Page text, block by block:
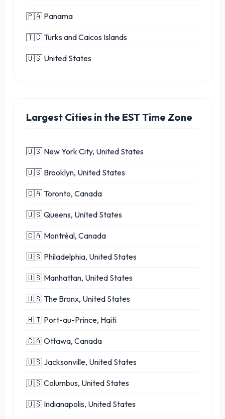
🇵🇦 Panama
🇹🇨 Turks and Caicos Islands
🇺🇸 United States
Largest Cities in the EST Time Zone
🇺🇸 New York City, United States
🇺🇸 Brooklyn, United States
🇨🇦 Toronto, Canada
🇺🇸 Queens, United States
🇨🇦 Montréal, Canada
🇺🇸 Philadelphia, United States
🇺🇸 Manhattan, United States
🇺🇸 The Bronx, United States
🇭🇹 Port-au-Prince, Haiti
🇨🇦 Ottawa, Canada
🇺🇸 Jacksonville, United States
🇺🇸 Columbus, United States
🇺🇸 Indianapolis, United States